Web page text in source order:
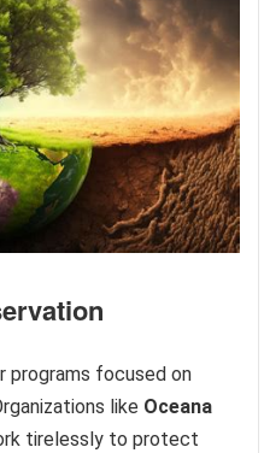
programs focused on
like Oceana
tirelessly to protect